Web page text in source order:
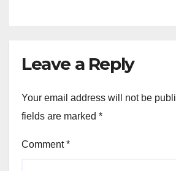
Leave a Reply
Your email address will not be
fields are marked *
Comment*